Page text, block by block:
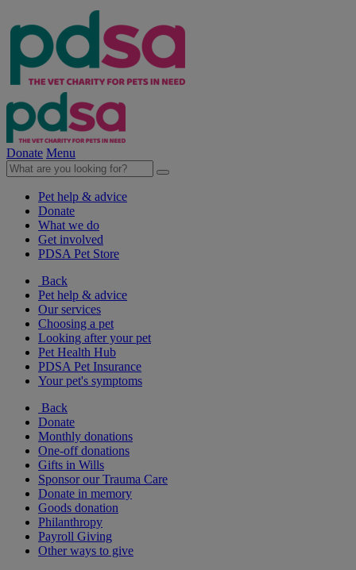
Donate Menu
Pet help & advice
Donate
What we do
Get involved
PDSA Pet Store
Back
Pet help & advice
Our services
Choosing a pet
Looking after your pet
Pet Health Hub
PDSA Pet Insurance
Your pet's symptoms
Back
Donate
Monthly donations
One-off donations
Gifts in Wills
Sponsor our Trauma Care
Donate in memory
Goods donation
Philanthropy
Payroll Giving
Other ways to give